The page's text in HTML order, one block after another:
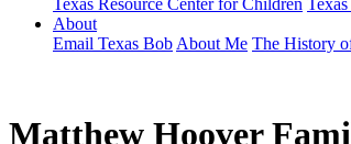
Texas Resource Center for Children
About
Email Texas Bob About Me The History
Matthew Hoover